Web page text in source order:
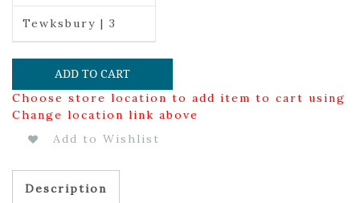
Tewksbury | 3
ADD TO CART
Choose store location to add item to cart using
Change location link above
Add to Wishlist
Description